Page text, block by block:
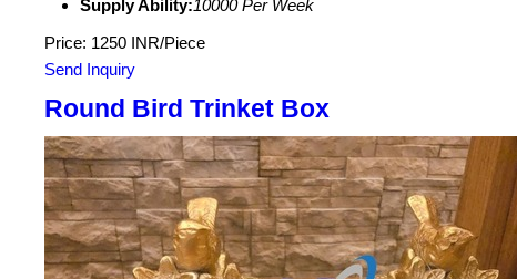
Supply Ability:10000 Per Week
Price: 1250 INR/Piece
Send Inquiry
Round Bird Trinket Box